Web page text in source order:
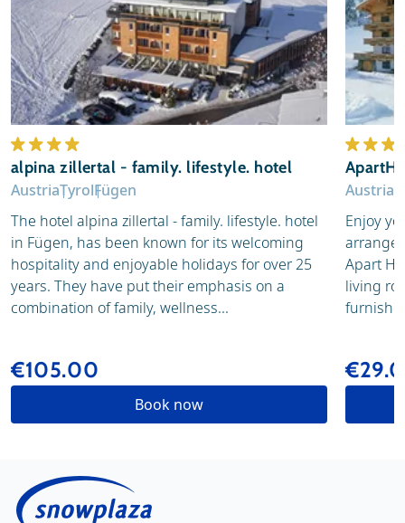
alpina zillertal - family. lifestyle. hotel
AustriaTyrolFügen
The hotel alpina zillertal - family. lifestyle. hotel
in Fügen, has been known for its welcoming
hospitality and enjoyable holidays for over 25
years. They have put their emphasis on a
combination of family, wellness...
€105.00
Book now
Austria
Enjoy
Apart
living